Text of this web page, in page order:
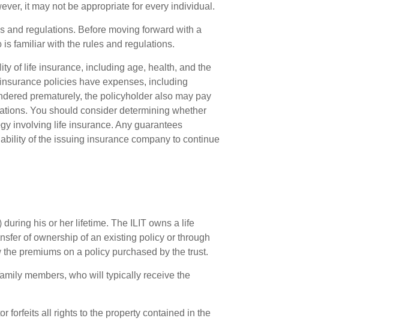
it may not be appropriate for every individual.
and regulations. Before moving forward with a
familiar with the rules and regulations.
of life insurance, including age, health, and the
policies have expenses, including
prematurely, the policyholder also may pay
You should consider determining whether
involving life insurance. Any guarantees
of the issuing insurance company to continue
his or her lifetime. The ILIT owns a life
of ownership of an existing policy or through
premiums on a policy purchased by the trust.
members, who will typically receive the
forfeits all rights to the property contained in the